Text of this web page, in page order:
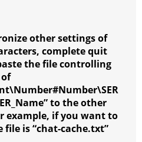
other settings of
complete quit
the file controlling
to the other
example, if you want to
is “chat-cache.txt”